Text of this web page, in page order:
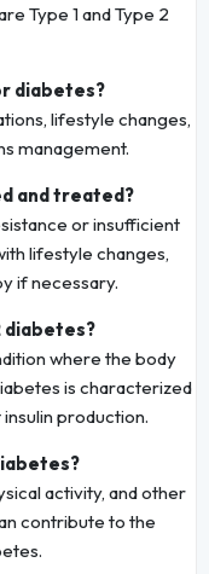
Type 1 and Type 2
diabetes?
lifestyle changes,
management.
and treated?
or insufficient
lifestyle changes,
if necessary.
diabetes?
where the body
is characterized
production.
activity, and other
contribute to the